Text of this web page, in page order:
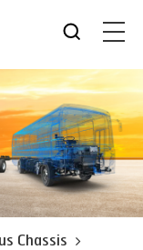
Chassis